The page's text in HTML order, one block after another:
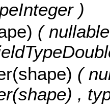
)
(
(
,